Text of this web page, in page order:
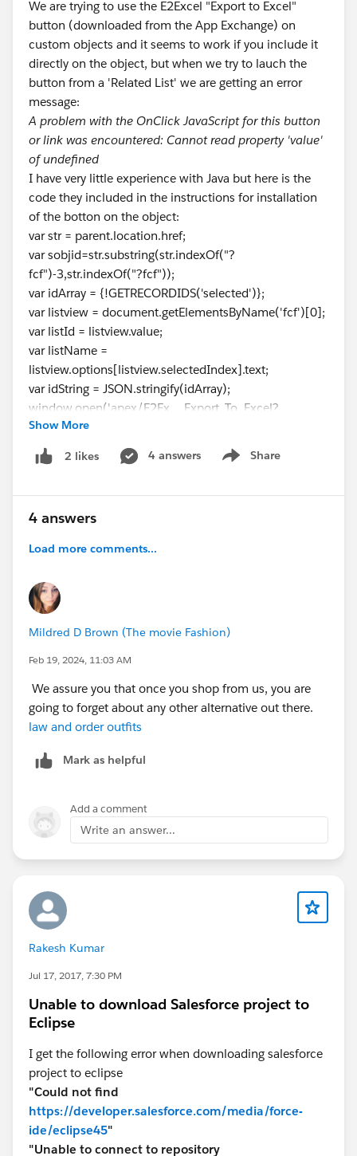
We are trying to use the E2Excel "Export to Excel"
button (downloaded from the App Exchange) on
custom objects and it seems to work if you include it
directly on the object, but when we try to lauch the
button from a 'Related List' we are getting an error
message:
A problem with the OnClick JavaScript for this button
or link was encountered: Cannot read property 'value'
of undefined
I have very little experience with Java but here is the
code they included in the instructions for installation
of the botton on the object:
var str = parent.location.href;
var sobjid=str.substring(str.indexOf("?
fcf")-3,str.indexOf("?fcf"));
var idArray = {!GETRECORDIDS('selected')};
var listview = document.getElementsByName('fcf')[0];
var listId = listview.value;
var listName =
listview.options[listview.selectedIndex].text;
var idString = JSON.stringify(idArray);
window.open('apex/E2Ex__Export_To_Excel?
idString='+idString+'&sobjid='+sobjid+'&listid='+listId+
'&listName='+listName);
Again, it has worked 'as expected' when added to the
Related List next to the "New" button. Any help you
can offer to sort this out, would be greatly
Show More
2 likes 4 answers Share
Show menu
4 answers
Load more comments...
Mildred D Brown (The movie Fashion)
Feb 19, 2024, 11:03 AM
We assure you that once you shop from us, you are
going to forget about any other alternative out there.
law and order outfits
Mark as helpful
Add a comment
Write an answer...
Rakesh Kumar
Jul 17, 2017, 7:30 PM
Unable to download Salesforce project to
Eclipse
I get the following error when downloading salesforce
project to eclipse
"Could not find
https://developer.salesforce.com/media/force-
ide/eclipse45"
"Unable to connect to repository